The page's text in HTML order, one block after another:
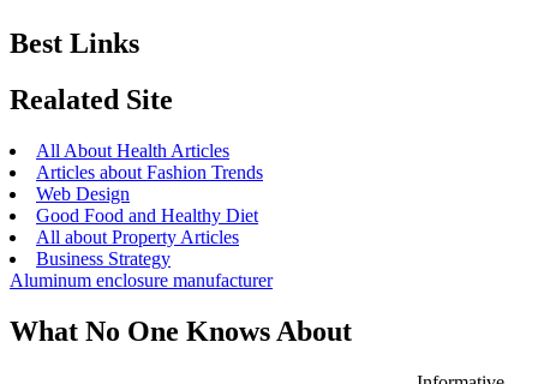
Best Links
Realated Site
All About Health Articles
Articles about Fashion Trends
Web Design
Good Food and Healthy Diet
All about Property Articles
Business Strategy
Aluminum enclosure manufacturer
What No One Knows About